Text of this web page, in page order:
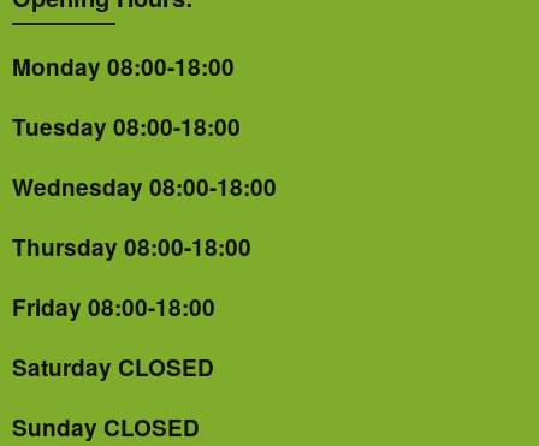
Monday 08:00-18:00
Tuesday 08:00-18:00
Wednesday 08:00-18:00
Thursday 08:00-18:00
Friday 08:00-18:00
Saturday CLOSED
Sunday CLOSED